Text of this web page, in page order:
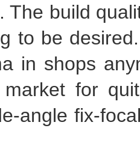
The build
to be
in shops
for
angle fix-